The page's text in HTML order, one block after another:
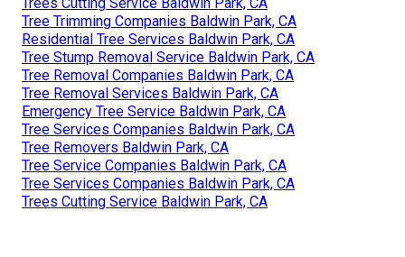
Tree Trimming Companies Baldwin Park, CA
Residential Tree Services Baldwin Park, CA
Tree Stump Removal Service Baldwin Park, CA
Tree Removal Companies Baldwin Park, CA
Tree Removal Services Baldwin Park, CA
Emergency Tree Service Baldwin Park, CA
Tree Services Companies Baldwin Park, CA
Tree Removers Baldwin Park, CA
Tree Service Companies Baldwin Park, CA
Tree Services Companies Baldwin Park, CA
Trees Cutting Service Baldwin Park, CA